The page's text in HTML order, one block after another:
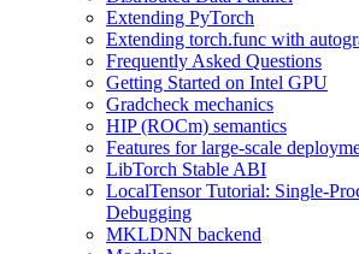
Extending PyTorch
Extending torch.func with
Frequently Asked Questions
Getting Started on Intel GPU
Gradcheck mechanics
HIP (ROCm) semantics
Features for large-scale
LibTorch Stable ABI
LocalTensor Tutorial: Single-
Debugging
MKLDNN backend